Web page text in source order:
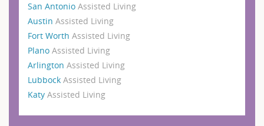
San Antonio Assisted Living
Austin Assisted Living
Fort Worth Assisted Living
Plano Assisted Living
Arlington Assisted Living
Lubbock Assisted Living
Katy Assisted Living